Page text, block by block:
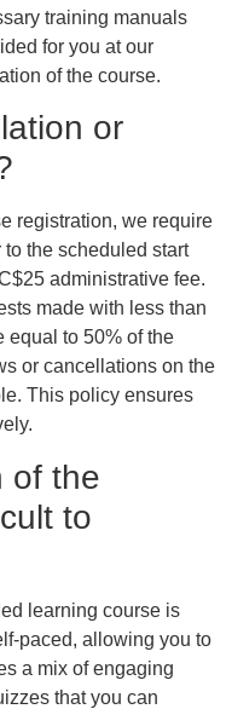
training manuals
for you at our
of the course.
or
registration, we require
to the scheduled start
administrative fee.
made with less than
equal to 50% of the
or cancellations on the
This policy ensures
of the
to
learning course is
paced, allowing you to
a mix of engaging
that you can